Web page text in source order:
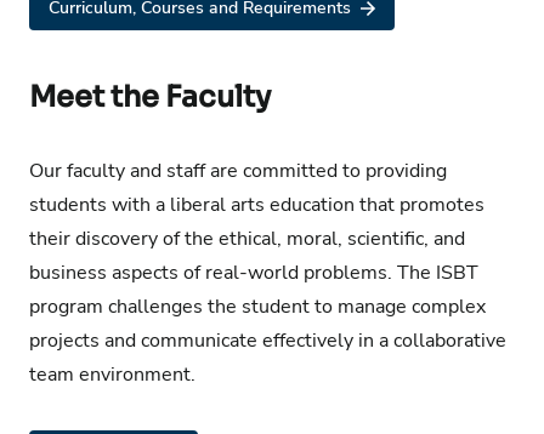
Curriculum, Courses and Requirements
Meet the Faculty
Our faculty and staff are committed to providing
students with a liberal arts education that promotes
their discovery of the ethical, moral, scientific, and
business aspects of real-world problems. The ISBT
program challenges the student to manage complex
projects and communicate effectively in a collaborative
team environment.